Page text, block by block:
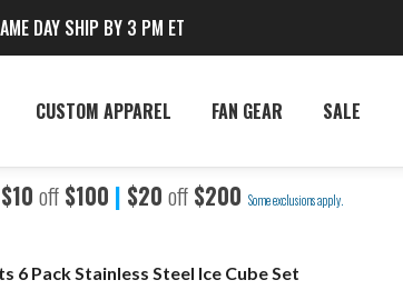
DAY SHIP BY 3 PM ET
CUSTOM APPAREL FAN GEAR SALE
$10 off $100 | $20 off $200 Some exclusions apply.
6 Pack Stainless Steel Ice Cube Set